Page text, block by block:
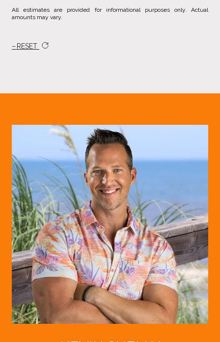
All estimates are provided for informational purposes only. Actual
amounts may vary.
RESET